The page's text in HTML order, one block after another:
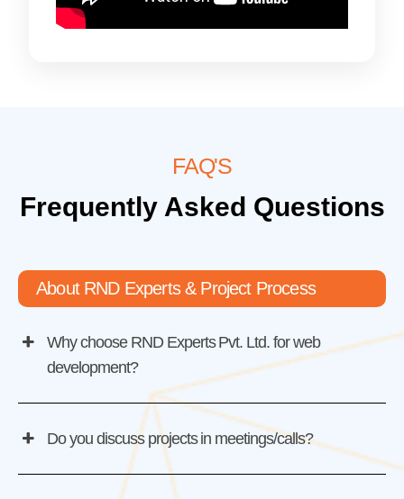
FAQ'S
Frequently Asked Questions
About RND Experts & Project Process
Why choose RND Experts Pvt. Ltd. for web
development?
Do you discuss projects in meetings/calls?